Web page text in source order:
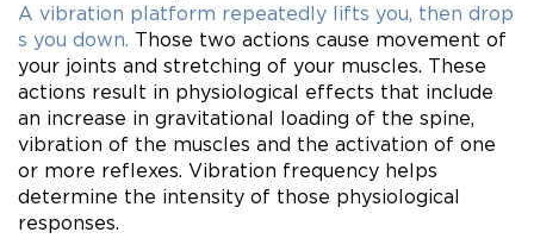
A vibration platform repeatedly lifts you, then drop
s you down. Those two actions cause movement of
your joints and stretching of your muscles. These
actions result in physiological effects that include
an increase in gravitational loading of the spine,
vibration of the muscles and the activation of one
or more reflexes. Vibration frequency helps
determine the intensity of those physiological
responses.